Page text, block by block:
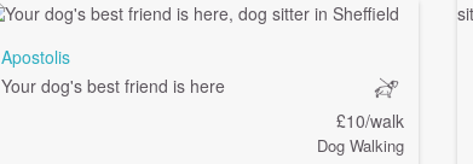
Apostolis
Your dog's best friend is here
£10/walk
Dog Walking